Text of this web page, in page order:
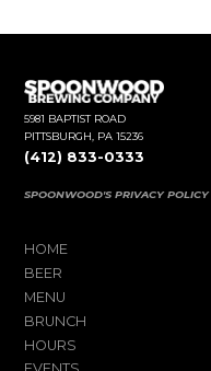
5981 BAPTIST ROAD
PITTSBURGH, PA 15236
(412) 833-0333
SPOONWOOD'S PRIVACY POLICY
HOME
BEER
MENU
BRUNCH
HOURS